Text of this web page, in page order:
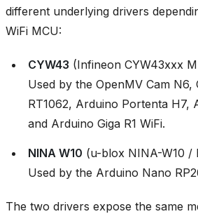
different underlying drivers
WiFi MCU:
CYW43 (Infineon CYW43xxx
Used by the OpenMV Cam N6,
RT1062, Arduino Portenta H7,
and Arduino Giga R1 WiFi.
NINA W10 (u-blox NINA-W10 /
Used by the Arduino Nano
The two drivers expose the same